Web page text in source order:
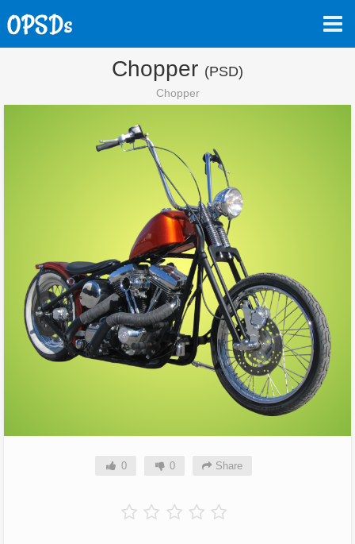
Chopper (PSD)
Chopper
0 0 Share